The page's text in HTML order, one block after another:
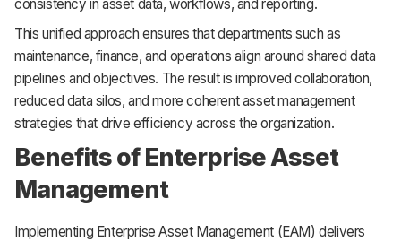
consistency in asset data, workflows, and reporting.
This unified approach ensures that departments such as
maintenance, finance, and operations align around shared data
pipelines and objectives. The result is improved collaboration,
reduced data silos, and more coherent asset management
strategies that drive efficiency across the organization.
Benefits of Enterprise Asset
Management
Implementing Enterprise Asset Management (EAM) delivers